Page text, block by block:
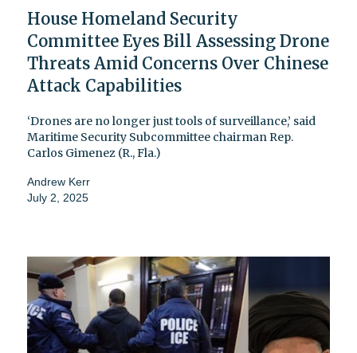
House Homeland Security
Committee Eyes Bill Assessing Drone
Threats Amid Concerns Over Chinese
Attack Capabilities
‘Drones are no longer just tools of surveillance,’ said
Maritime Security Subcommittee chairman Rep.
Carlos Gimenez (R., Fla.)
Andrew Kerr
July 2, 2025